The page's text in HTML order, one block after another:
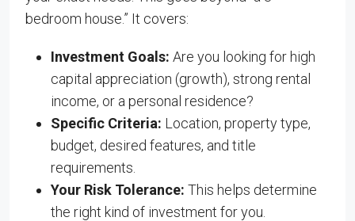
bedroom house.” It covers:
Investment Goals: Are you looking for high
capital appreciation (growth), strong rental
income, or a personal residence?
Specific Criteria: Location, property type,
budget, desired features, and title
requirements.
Your Risk Tolerance: This helps determine
the right kind of investment for you.